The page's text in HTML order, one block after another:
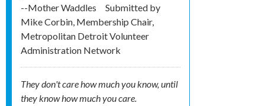
--Mother Waddles
Submitted by
Mike Corbin, Membership Chair,
Metropolitan Detroit Volunteer
Administration Network
They don't care how much you know, until
they know how much you care.